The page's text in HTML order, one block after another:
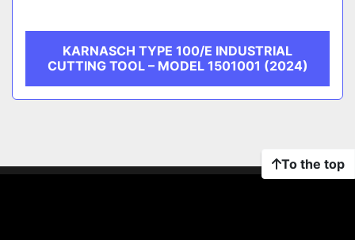
KARNASCH TYPE 100/E INDUSTRIAL
CUTTING TOOL – MODEL 1501001 (2024)
To the top